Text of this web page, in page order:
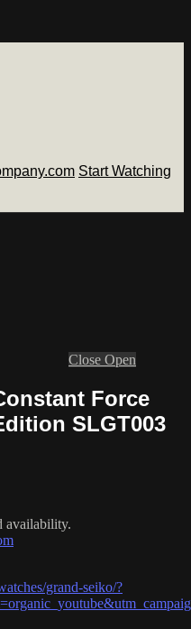
Start Watching
Close Open
Force
SLGT003
availability.
grand-seiko/?